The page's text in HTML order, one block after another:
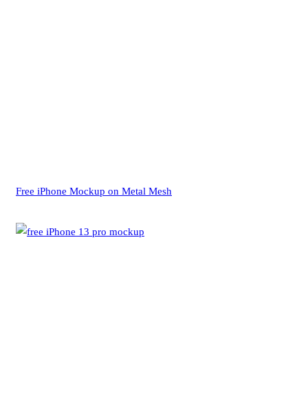
Free iPhone Mockup on Metal Mesh